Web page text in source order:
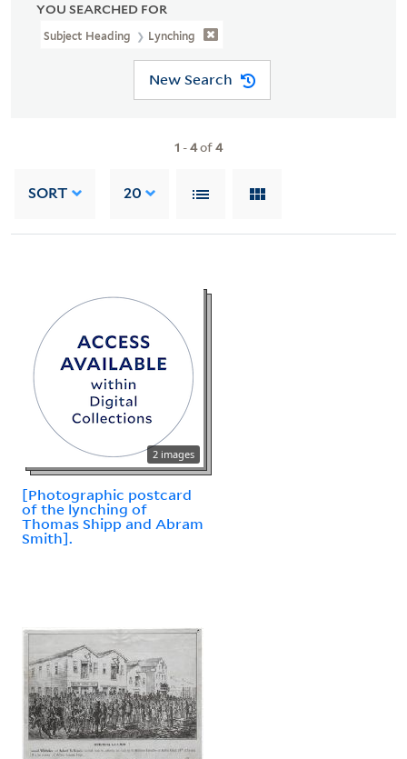
YOU SEARCHED FOR
Subject Heading Lynching
New Search
1 -4of4
SORT 20
2 images
[Photographic postcard
of the lynching of
Thomas Shipp and Abram
Smith].